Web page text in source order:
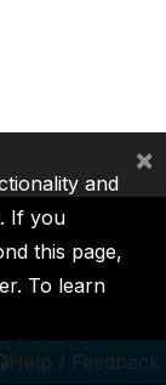
Help / Feedback
ICSID
Reserved.
and
If you
this page,
To learn
×